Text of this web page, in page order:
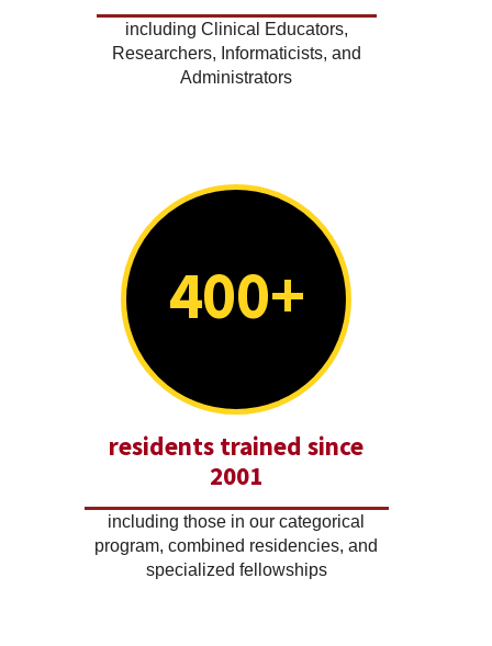
including Clinical Educators,
Researchers, Informaticists, and
Administrators
400+
residents trained since
2001
including those in our categorical
program, combined residencies, and
specialized fellowships